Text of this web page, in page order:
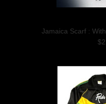
Jamaica Scarf :